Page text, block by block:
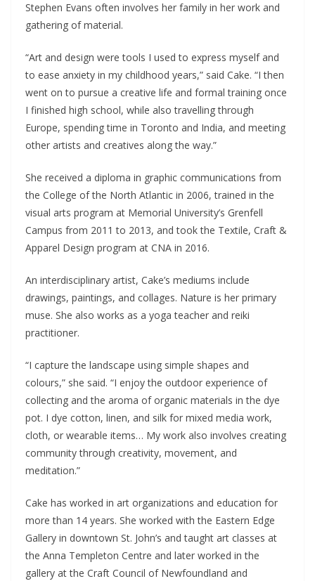
Stephen Evans often involves her family in her work and
gathering of material.
“Art and design were tools I used to express myself and
to ease anxiety in my childhood years,” said Cake. “I then
went on to pursue a creative life and formal training once
I finished high school, while also travelling through
Europe, spending time in Toronto and India, and meeting
other artists and creatives along the way.”
She received a diploma in graphic communications from
the College of the North Atlantic in 2006, trained in the
visual arts program at Memorial University’s Grenfell
Campus from 2011 to 2013, and took the Textile, Craft &
Apparel Design program at CNA in 2016.
An interdisciplinary artist, Cake’s mediums include
drawings, paintings, and collages. Nature is her primary
muse. She also works as a yoga teacher and reiki
practitioner.
“I capture the landscape using simple shapes and
colours,” she said. “I enjoy the outdoor experience of
collecting and the aroma of organic materials in the dye
pot. I dye cotton, linen, and silk for mixed media work,
cloth, or wearable items… My work also involves creating
community through creativity, movement, and
meditation.”
Cake has worked in art organizations and education for
more than 14 years. She worked with the Eastern Edge
Gallery in downtown St. John’s and taught art classes at
the Anna Templeton Centre and later worked in the
gallery at the Craft Council of Newfoundland and